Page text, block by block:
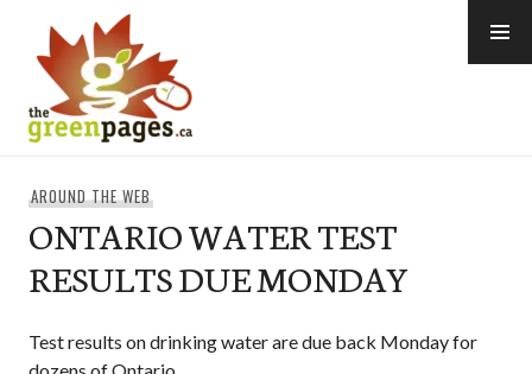
content
AROUND THE WEB
ONTARIO WATER TEST
RESULTS DUE MONDAY
Test results on drinking water are due back Monday for